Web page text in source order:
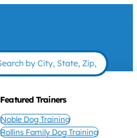
Featured Trainers
Noble Dog Training
Rollins Family Dog Training